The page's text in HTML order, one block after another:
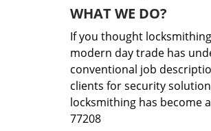
WHAT WE DO?
If you thought
modern day trade has
conventional job
clients for security
locksmithing has become
77208